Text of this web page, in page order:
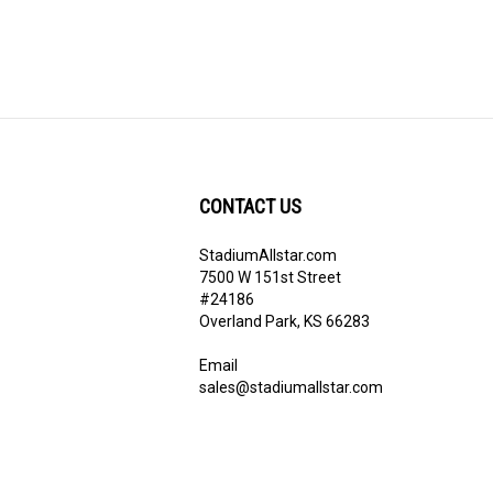
CONTACT US
StadiumAllstar.com
7500 W 151st Street
#24186
Overland Park, KS 66283
Email
sales@stadiumallstar.com